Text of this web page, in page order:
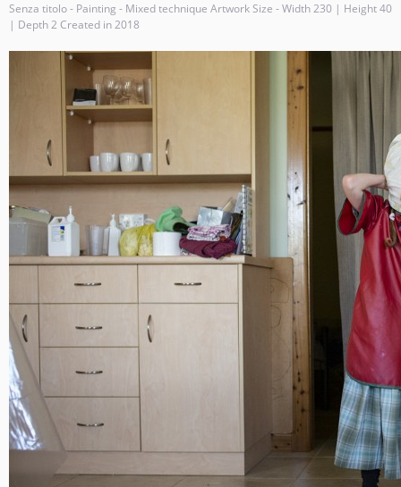
Senza titolo - Painting - Mixed technique Artwork Size - Width 230 | Height 40
| Depth 2 Created in 2018